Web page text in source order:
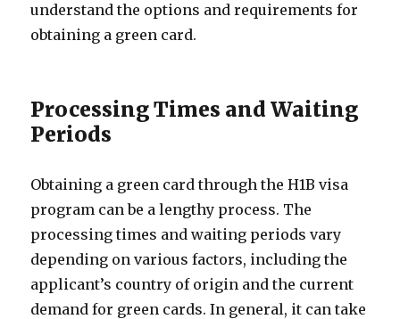
understand the options and requirements for
obtaining a green card.
Processing Times and Waiting
Periods
Obtaining a green card through the H1B visa
program can be a lengthy process. The
processing times and waiting periods vary
depending on various factors, including the
applicant’s country of origin and the current
demand for green cards. In general, it can take